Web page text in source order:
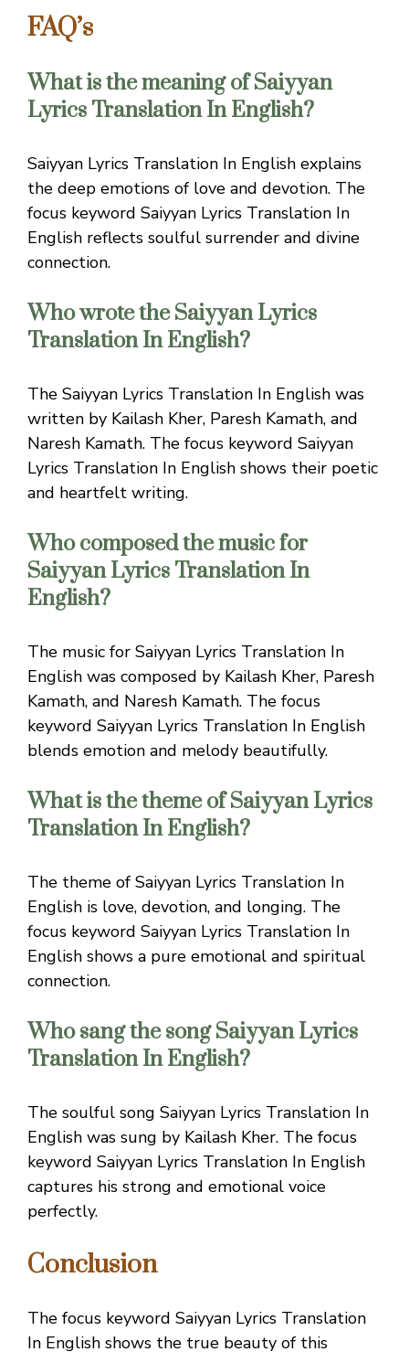
FAQ’s
What is the meaning of Saiyyan
Lyrics Translation In English?
Saiyyan Lyrics Translation In English explains
the deep emotions of love and devotion. The
focus keyword Saiyyan Lyrics Translation In
English reflects soulful surrender and divine
connection.
Who wrote the Saiyyan Lyrics
Translation In English?
The Saiyyan Lyrics Translation In English was
written by Kailash Kher, Paresh Kamath, and
Naresh Kamath. The focus keyword Saiyyan
Lyrics Translation In English shows their poetic
and heartfelt writing.
Who composed the music for
Saiyyan Lyrics Translation In
English?
The music for Saiyyan Lyrics Translation In
English was composed by Kailash Kher, Paresh
Kamath, and Naresh Kamath. The focus
keyword Saiyyan Lyrics Translation In English
blends emotion and melody beautifully.
What is the theme of Saiyyan Lyrics
Translation In English?
The theme of Saiyyan Lyrics Translation In
English is love, devotion, and longing. The
focus keyword Saiyyan Lyrics Translation In
English shows a pure emotional and spiritual
connection.
Who sang the song Saiyyan Lyrics
Translation In English?
The soulful song Saiyyan Lyrics Translation In
English was sung by Kailash Kher. The focus
keyword Saiyyan Lyrics Translation In English
captures his strong and emotional voice
perfectly.
Conclusion
The focus keyword Saiyyan Lyrics Translation
In English shows the true beauty of this